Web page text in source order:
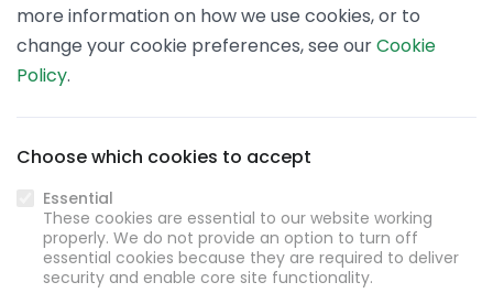
more information on how we use cookies, or to
change your cookie preferences, see ourCookie
Policy.
Choose which cookies to accept
Essential
These cookies are essential to our website working
properly. We do not provide an option to turn off
essential cookies because they are required to deliver
security and enable core site functionality.